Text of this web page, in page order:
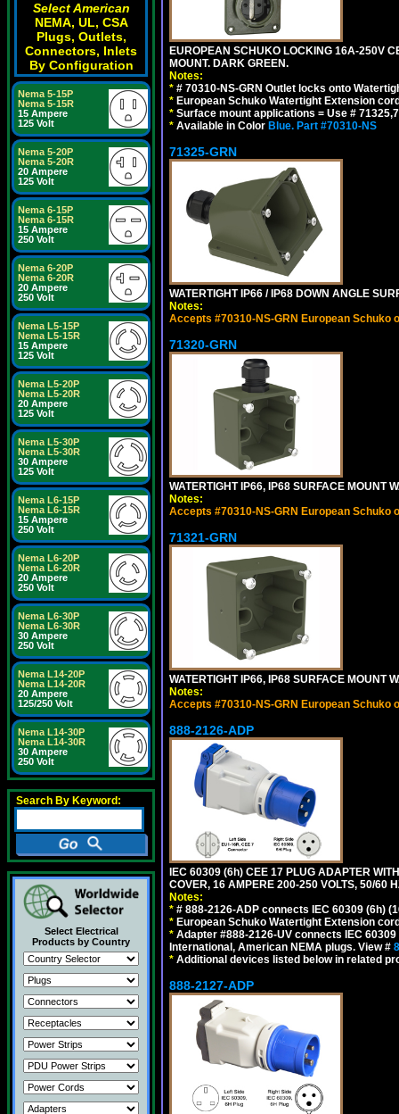
Select American
NEMA, UL, CSA
Plugs, Outlets,
Connectors, Inlets
By Configuration
Nema 5-15P
Nema 5-15R
15 Ampere
125 Volt
Nema 5-20P
Nema 5-20R
20 Ampere
125 Volt
Nema 6-15P
Nema 6-15R
15 Ampere
250 Volt
Nema 6-20P
Nema 6-20R
20 Ampere
250 Volt
Nema L5-15P
Nema L5-15R
15 Ampere
125 Volt
Nema L5-20P
Nema L5-20R
20 Ampere
125 Volt
Nema L5-30P
Nema L5-30R
30 Ampere
125 Volt
Nema L6-15P
Nema L6-15R
15 Ampere
250 Volt
Nema L6-20P
Nema L6-20R
20 Ampere
250 Volt
Nema L6-30P
Nema L6-30R
30 Ampere
250 Volt
Nema L14-20P
Nema L14-20R
20 Ampere
125/250 Volt
Nema L14-30P
Nema L14-30R
30 Ampere
250 Volt
Search By Keyword:
Select Electrical
Products by Country
EUROPEAN SCHUKO LOCKING 16A-250V
MOUNT. DARK GREEN.
Notes:
* # 70310-NS-GRN Outlet locks onto
* European Schuko Watertight Extension
* Surface mount applications = Use #
* Available in Color Blue. Part #70310-NS
71325-GRN
WATERTIGHT IP66 / IP68 DOWN ANGLE
Notes:
Accepts #70310-NS-GRN European Schuko
71320-GRN
WATERTIGHT IP66, IP68 SURFACE MOUNT
Notes:
Accepts #70310-NS-GRN European Schuko
71321-GRN
WATERTIGHT IP66, IP68 SURFACE MOUNT
Notes:
Accepts #70310-NS-GRN European Schuko
888-2126-ADP
IEC 60309 (6h) CEE 17 PLUG ADAPTER
COVER, 16 AMPERE 200-250 VOLTS, 50/60
Notes:
* # 888-2126-ADP connects IEC 60309 (6h)
* European Schuko Watertight Extension
* Adapter #888-2126-UV connects IEC
International, American NEMA plugs. View #
* Additional devices listed below in related
888-2127-ADP